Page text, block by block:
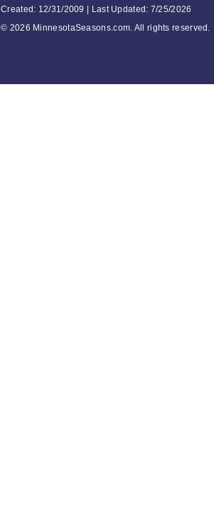
Created: 12/31/2009 | Last Updated: 7/25/2026
© 2026 MinnesotaSeasons.com. All rights reserved.